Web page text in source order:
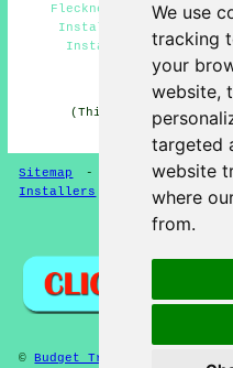
We use
tracking
your
website,
targeted
website
where
from.
Fleckney - Gate
Installers Fleckney -
Installation Fleckney
HOME -
(This gate fitters
Sitemap - Gate Fitters
Installers
©Budget Trades